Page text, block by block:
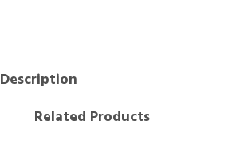
Description
Related Products